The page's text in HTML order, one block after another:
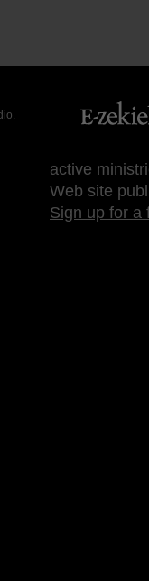
active
Web site
Sign up for a